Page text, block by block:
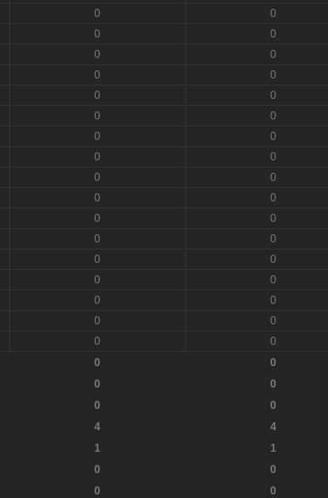
0 0
0 0
0 0
0 0
0 0
0 0
0 0
0 0
0 0
0 0
0 0
0 0
0 0
0 0
0 0
0 0
0 0
0 0
0 0
0 0
4 4
1 1
0 0
0 0